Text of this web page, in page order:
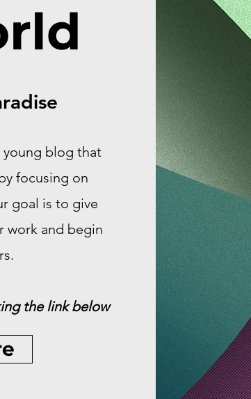
young blog that
focusing on
goal is to give
work and begin
the link below